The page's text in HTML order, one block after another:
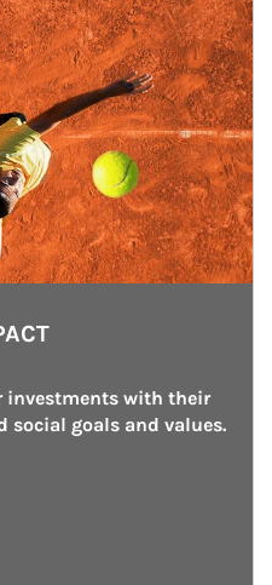
investments with their
social goals and values.